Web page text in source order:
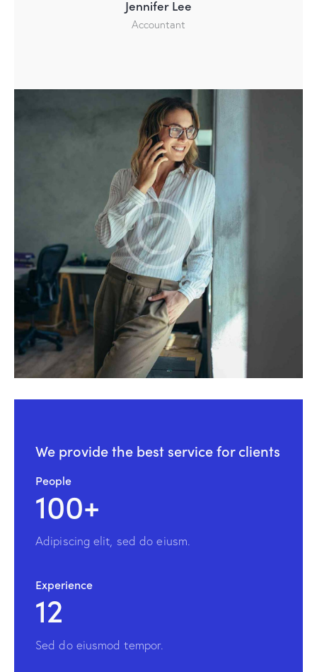
Jennifer Lee
Accountant
We provide the best service for clients
People
100+
Adipiscing elit, sed do eiusm.
Experience
12
Sed do eiusmod tempor.